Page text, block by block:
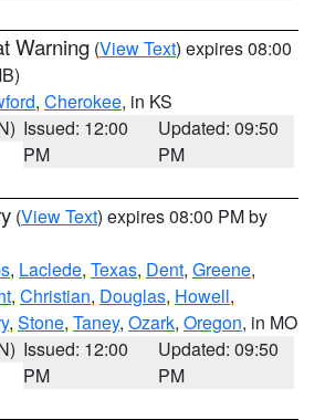
Warning (View Text) expires 08:00
, Cherokee, in KS
Issued: 12:00
PM
Updated: 09:50
PM
(View Text) expires 08:00 PM by
, Laclede, Texas, Dent, Greene,
, Christian, Douglas, Howell,
, Stone, Taney, Ozark, Oregon, in MO
Issued: 12:00
PM
Updated: 09:50
PM